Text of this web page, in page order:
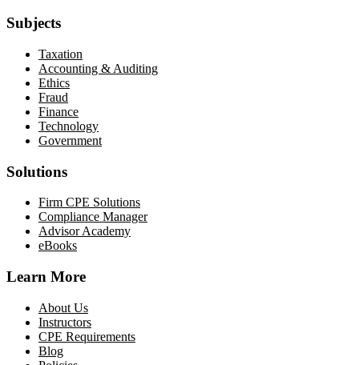
Subjects
Taxation
Accounting & Auditing
Ethics
Fraud
Finance
Technology
Government
Solutions
Firm CPE Solutions
Compliance Manager
Advisor Academy
eBooks
Learn More
About Us
Instructors
CPE Requirements
Blog